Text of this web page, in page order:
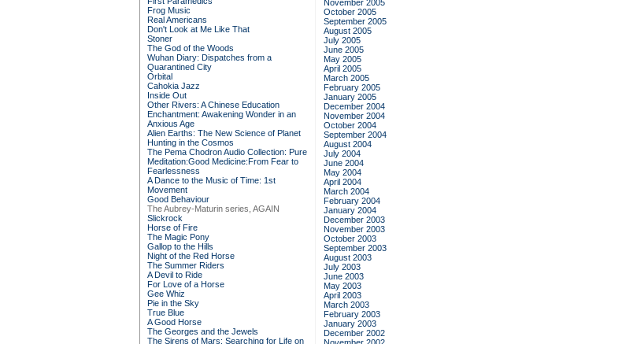
Frog Music
Real Americans
Don't Look at Me Like That
Stoner
The God of the Woods
Wuhan Diary: Dispatches from a
Quarantined City
Orbital
Cahokia Jazz
Inside Out
Other Rivers: A Chinese Education
Enchantment: Awakening Wonder in an
Anxious Age
Alien Earths: The New Science of Planet
Hunting in the Cosmos
The Pema Chodron Audio Collection: Pure
Meditation:Good Medicine:From Fear to
Fearlessness
A Dance to the Music of Time: 1st
Movement
Good Behaviour
The Aubrey-Maturin series, AGAIN
Slickrock
Horse of Fire
The Magic Pony
Gallop to the Hills
Night of the Red Horse
The Summer Riders
A Devil to Ride
For Love of a Horse
Gee Whiz
Pie in the Sky
True Blue
A Good Horse
The Georges and the Jewels
The Sirens of Mars: Searching for Life on
November 2005
October 2005
September 2005
August 2005
July 2005
June 2005
May 2005
April 2005
March 2005
February 2005
January 2005
December 2004
November 2004
October 2004
September 2004
August 2004
July 2004
June 2004
May 2004
April 2004
March 2004
February 2004
January 2004
December 2003
November 2003
October 2003
September 2003
August 2003
July 2003
June 2003
May 2003
April 2003
March 2003
February 2003
January 2003
December 2002